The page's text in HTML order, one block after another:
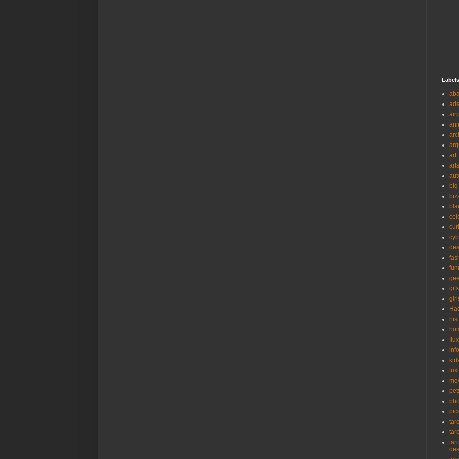
Labels
ads
art
arts
big
gifs
taro